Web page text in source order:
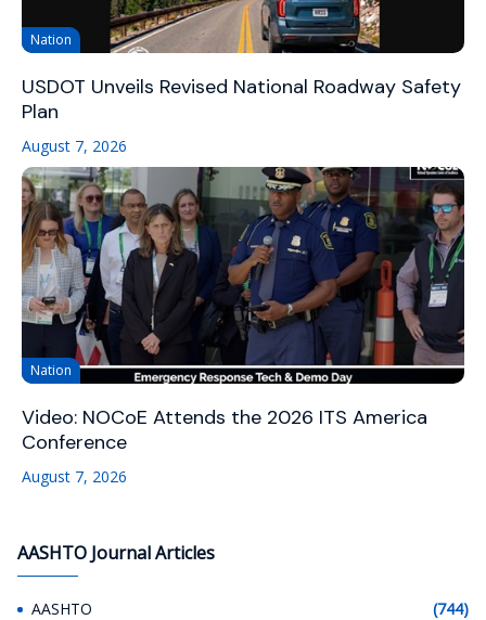
Nation
USDOT Unveils Revised National Roadway Safety
Plan
August 7, 2026
Nation
Video: NOCoE Attends the 2026 ITS America
Conference
August 7, 2026
AASHTO Journal Articles
AASHTO (744)